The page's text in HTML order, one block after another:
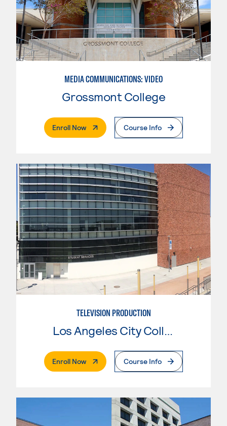
MEDIA COMMUNICATIONS: VIDEO
Grossmont College
Enroll Now. External PageCourse Info
TELEVISION PRODUCTION
Los Angeles City College
Enroll Now. External PageCourse Info